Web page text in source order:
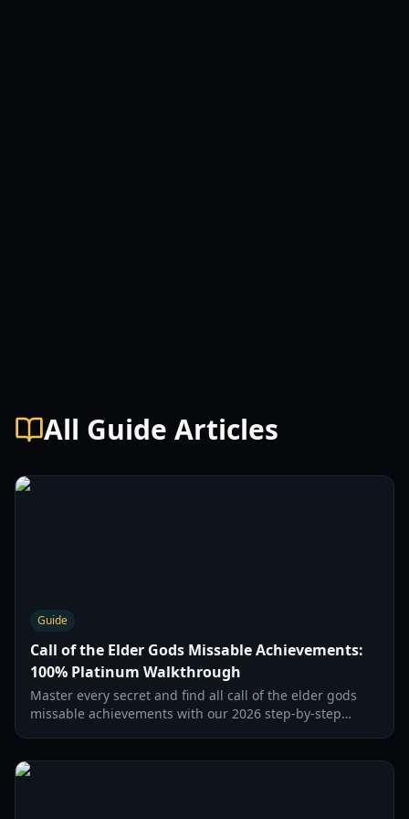
All Guide Articles
Guide
Call of the Elder Gods Missable Achievements:
100% Platinum Walkthrough
Master every secret and find all call of the elder gods
missable achievements with our 2026 step-by-step